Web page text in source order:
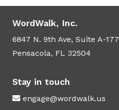
WordWalk, Inc.
6847 N. 9th Ave, Suite A-177
Pensacola, FL 32504
Stay in touch
engage@wordwalk.us